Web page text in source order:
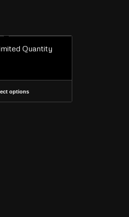
Quantity
options